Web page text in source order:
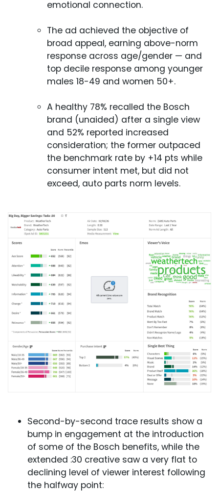
emotional connection.
The ad achieved the objective of
broad appeal, earning above-norm
response across age/gender — and
top decile response among younger
males 18-49 and women 50+.
A healthy 78% recalled the Bosch
brand (unaided) after a single view
and 52% reported increased
consideration; the former outpaced
the benchmark rate by +14 pts while
consumer intent met, but did not
exceed, auto parts norm levels.
Second-by-second trace results show a
bump in engagement at the introduction
of some of the Bosch benefits, while the
extended :30 creative saw a very flat to
declining level of viewer interest following
the halfway point: